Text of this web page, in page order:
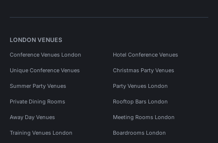
LONDON VENUES
Conference Venues London Hotel Conference Venues
Unique Conference Venues Christmas Party Venues
Summer Party Venues Party Venues London
Private Dining Rooms Rooftop Bars London
Away Day Venues Meeting Rooms London
Training Venues London Boardrooms London